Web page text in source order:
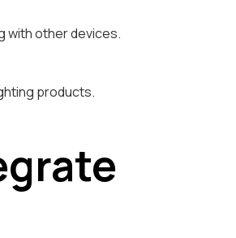
with other devices.
products.